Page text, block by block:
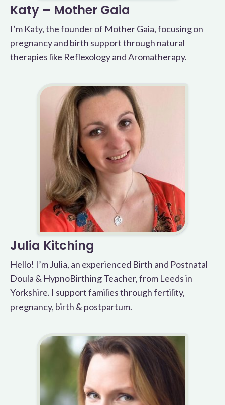
Katy – Mother Gaia
I’m Katy, the founder of Mother Gaia, focusing on
pregnancy and birth support through natural
therapies like Reflexology and Aromatherapy.
Julia Kitching
Hello! I’m Julia, an experienced Birth and Postnatal
Doula & HypnoBirthing Teacher, from Leeds in
Yorkshire. I support families through fertility,
pregnancy, birth & postpartum.